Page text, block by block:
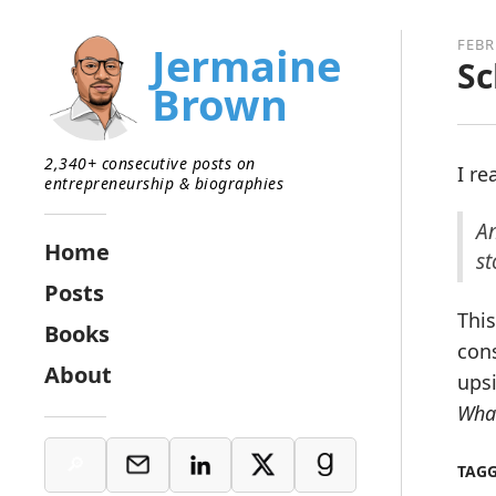
I
Jermaine
Brown
2,340+ consecutive posts on
entrepreneurship & biographies
Home
Posts
Books
About